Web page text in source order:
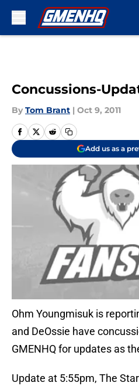
Concussions-
By Tom Brant | Oct 9, 2011
Add us as a
Ohm Youngmisuk is
and DeOssie have
GMENHQ for updates as
Update at 5:55pm, The